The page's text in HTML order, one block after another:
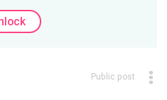
Public post